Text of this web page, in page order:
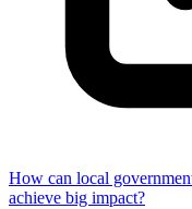
How can local
achieve big impact?